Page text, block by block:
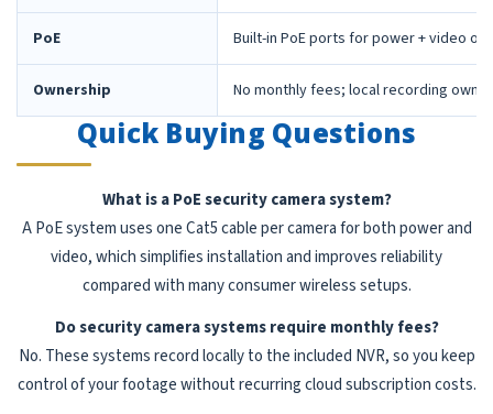
PoE Built-in PoE ports for power + video
Ownership No monthly fees; local recording
Quick Buying Questions
What is a PoE security camera system?
A PoE system uses one Cat5 cable per camera for both power and
video, which simplifies installation and improves reliability
compared with many consumer wireless setups.
Do security camera systems require monthly fees?
No. These systems record locally to the included NVR, so you keep
control of your footage without recurring cloud subscription costs.